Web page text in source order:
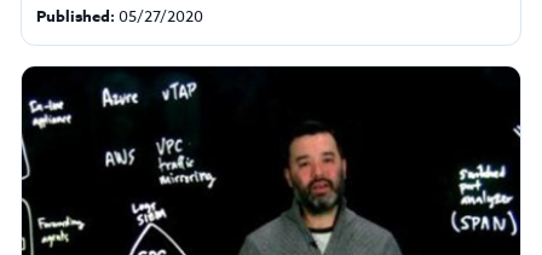
Published: 05/27/2020